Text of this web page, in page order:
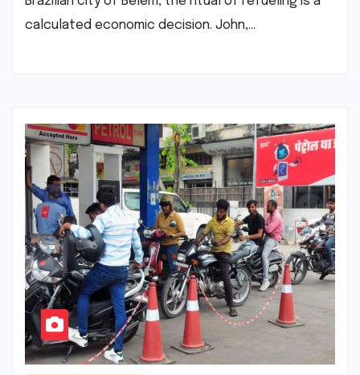
calculated economic decision. John,…